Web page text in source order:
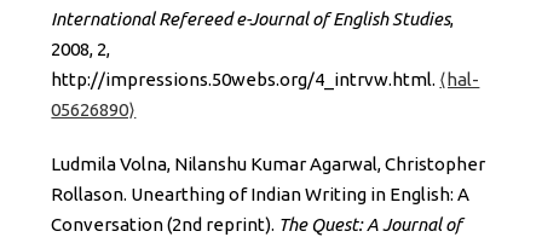
International Refereed e-Journal of English Studies,
2008, 2,
http://impressions.50webs.org/4_intrvw.html. ⟨hal-
05626890⟩
Ludmila Volna, Nilanshu Kumar Agarwal, Christopher
Rollason. Unearthing of Indian Writing in English: A
Conversation (2nd reprint). The Quest: A Journal of